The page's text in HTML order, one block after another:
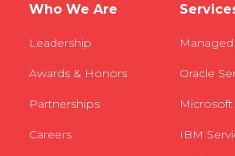
Who We Are
Leadership
Awards & Honors
Partnerships
Careers
Oracle
Microsoft
IBM